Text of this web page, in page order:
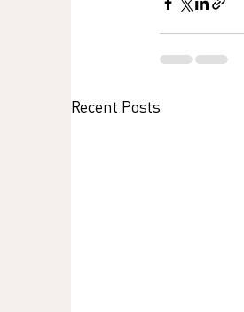
Recent Posts